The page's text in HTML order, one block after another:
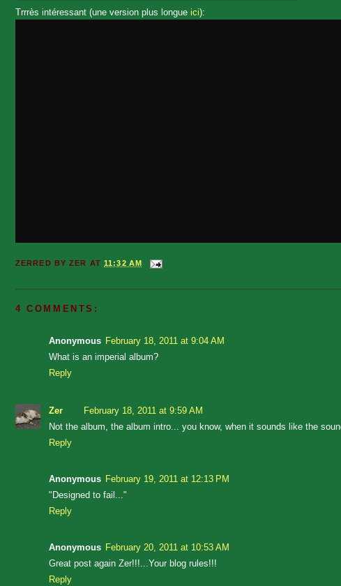
Trrrès intéressant (une version plus longue ici):
ZERRED BYZER AT11:32 AM
4 COMMENTS:
Anonymous February 18, 2011 at 9:04 AM
What is an imperial album?
Reply
Zer
February 18, 2011 at 9:59 AM
Not the album, the album intro... you know, when it sounds like the
Reply
Anonymous February 19, 2011 at 12:13 PM
"Designed to fail..."
Reply
Anonymous February 20, 2011 at 10:53 AM
Great post again Zer!!!...Your blog rules!!!
Reply